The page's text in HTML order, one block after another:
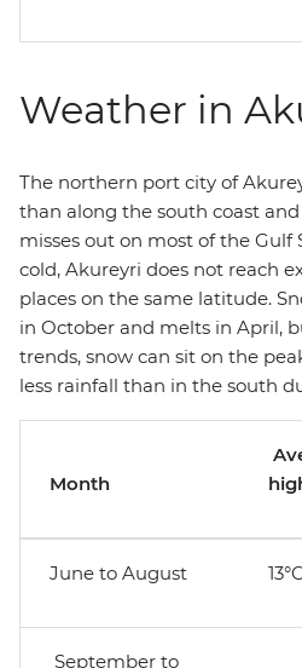
Weather in
The northern port city of
than along the south coast
misses out on most of the
cold, Akureyri does not reach
places on the same latitude.
in October and melts in April,
trends, snow can sit on the
less rainfall than in the south
Month
June to August 13°C
September to